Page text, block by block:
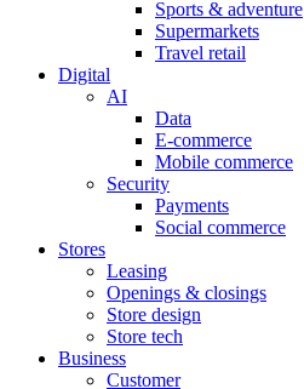
Sports & adventure
Supermarkets
Travel retail
Digital
AI
Data
E-commerce
Mobile commerce
Security
Payments
Social commerce
Stores
Leasing
Openings & closings
Store design
Store tech
Business
Customer